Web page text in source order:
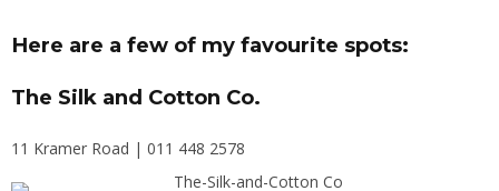
Here are a few of my favourite spots:
The Silk and Cotton Co.
11 Kramer Road | 011 448 2578